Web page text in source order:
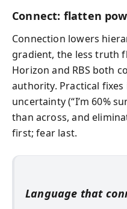
Connect: flatten
Connection lowers
gradient, the less truth
Horizon and RBS both
authority. Practical
uncertainty (“I’m 60%
than across, and
first; fear last.
Language that